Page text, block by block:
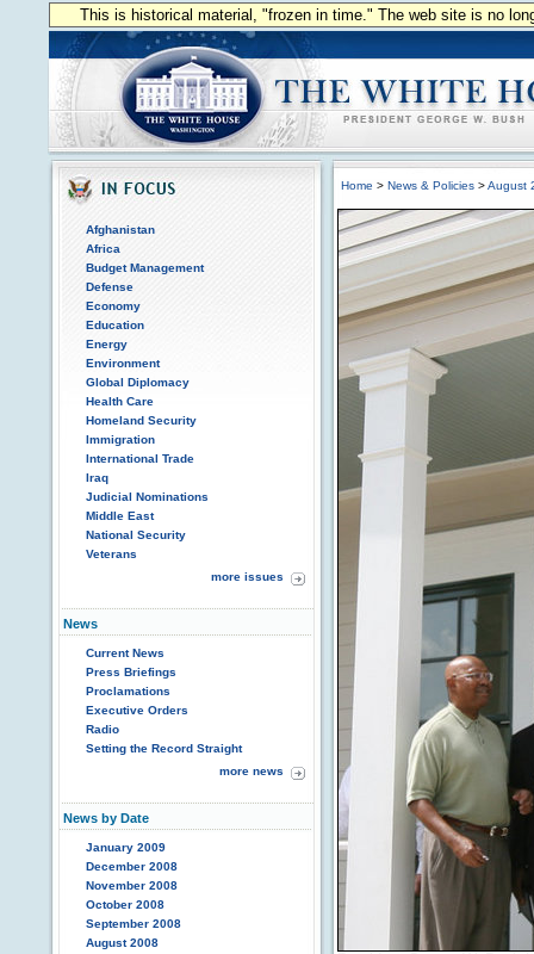
This is historical material, "frozen in time." The web site is no
Afghanistan
Africa
Budget Management
Defense
Economy
Education
Energy
Environment
Global Diplomacy
Health Care
Homeland Security
Immigration
International Trade
Iraq
Judicial Nominations
Middle East
National Security
Veterans
more issues
News
Current News
Press Briefings
Proclamations
Executive Orders
Radio
Setting the Record Straight
more news
News by Date
January 2009
December 2008
November 2008
October 2008
September 2008
August 2008
Home > News & Policies >August